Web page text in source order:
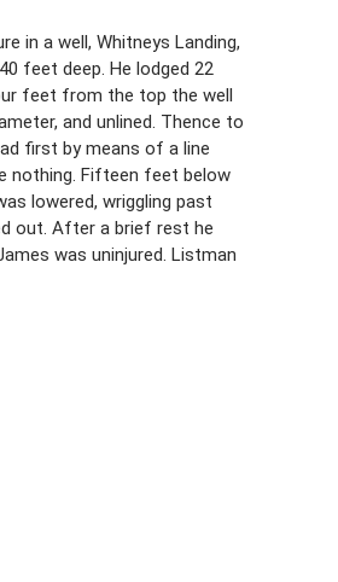
in a well, Whitneys Landing,
feet deep. He lodged 22
feet from the top the well
and unlined. Thence to
first by means of a line
nothing. Fifteen feet below
lowered, wriggling past
out. After a brief rest he
was uninjured. Listman